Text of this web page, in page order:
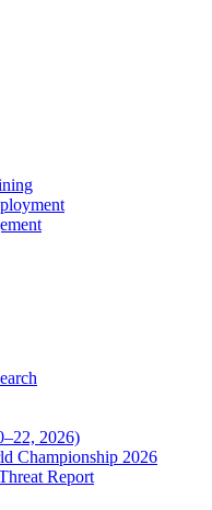
2026)
Championship 2026
Report